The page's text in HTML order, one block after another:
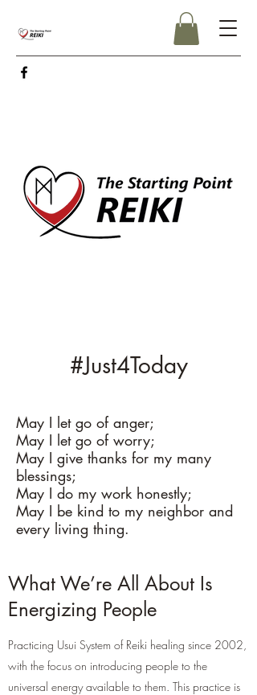
#Just4Today
May I let go of anger;
May I let go of worry;
May I give thanks for my many
blessings;
May I do my work honestly;
May I be kind to my neighbor and
every living thing.
What We’re All About Is
Energizing People
Practicing Usui System of Reiki healing since 2002,
with the focus on introducing people to the
universal energy available to them. This practice is